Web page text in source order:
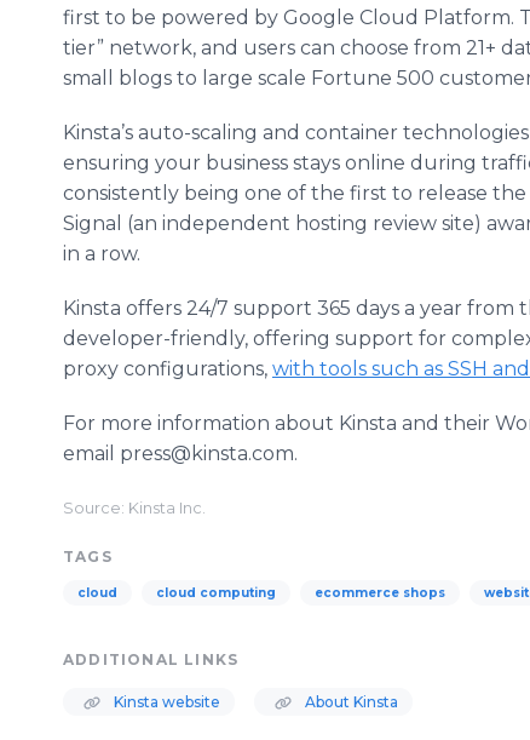
first to be powered by Google Cloud Platform.
tier” network, and users can choose from 21+
small blogs to large scale Fortune 500
Kinsta’s auto-scaling and container
ensuring your business stays online during
consistently being one of the first to release the
Signal (an independent hosting review site)
in a row.
Kinsta offers 24/7 support 365 days a year
developer-friendly, offering support for
proxy configurations, with tools such as SSH
For more information about Kinsta and their
email press@kinsta.com.
Source: Kinsta Inc.
TAGS
cloud cloud computing ecommerce shops
ADDITIONAL LINKS
Kinsta website About Kinsta